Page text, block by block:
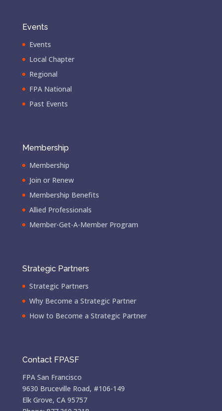
Events
Events
Local Chapter
Regional
FPA National
Past Events
Membership
Membership
Join or Renew
Membership Benefits
Allied Professionals
Member-Get-A-Member Program
Strategic Partners
Strategic Partners
Why Become a Strategic Partner
How to Become a Strategic Partner
Contact FPASF
FPA San Francisco
9630 Bruceville Road, #106-149
Elk Grove, CA 95757